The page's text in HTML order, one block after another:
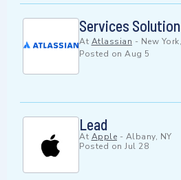
Services
At Atlassian - New
Posted on Aug 5
Lead
At Apple - Albany, NY
Posted on Jul 28